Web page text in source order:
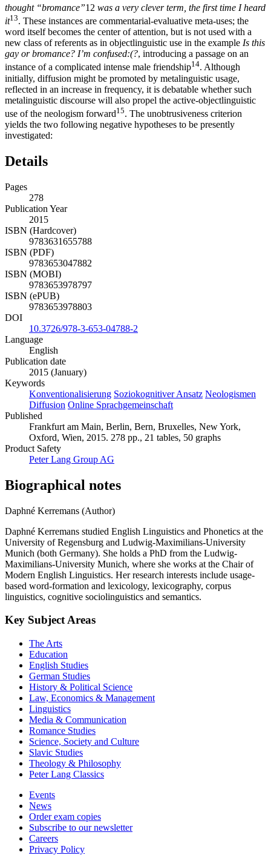
thought “bromance”12 was a very clever term, the first time I heard
it13. These instances are commentarial-evaluative meta-uses; the
word itself becomes the center of attention, but is not used with a
new class of referents as in objectlinguistic use in the example Is this
gay or bromance? I’m confused:(?, introducing a passage on an
instance of a complicated intense male friendship14. Although
initially, diffusion might be promoted by metalinguistic usage,
reflected in an increase in frequency, it is debatable whether such
metalinguistic discourse will also propel the active-objectlinguistic
use of the neologism forward15. The unobtrusiveness criterion
yields the two following negative hypotheses to be presently
investigated:
Details
Pages
278
Publication Year
2015
ISBN (Hardcover)
9783631655788
ISBN (PDF)
9783653047882
ISBN (MOBI)
9783653978797
ISBN (ePUB)
9783653978803
DOI
10.3726/978-3-653-04788-2
Language
English
Publication date
2015 (January)
Keywords
Konventionalisierung Soziokognitiver Ansatz Neologismen
Diffusion Online Sprachgemeinschaft
Published
Frankfurt am Main, Berlin, Bern, Bruxelles, New York,
Oxford, Wien, 2015. 278 pp., 21 tables, 50 graphs
Product Safety
Peter Lang Group AG
Biographical notes
Daphné Kerremans (Author)
Daphné Kerremans studied English Linguistics and Phonetics at the
University of Regensburg and Ludwig-Maximilians-University
Munich (both Germany). She holds a PhD from the Ludwig-
Maximilians-University Munich, where she works at the Chair of
Modern English Linguistics. Her research interests include usage-
based word-formation and lexicology, lexicography, corpus
linguistics, cognitive sociolinguistics and semantics.
Key Subject Areas
The Arts
Education
English Studies
German Studies
History & Political Science
Law, Economics & Management
Linguistics
Media & Communication
Romance Studies
Science, Society and Culture
Slavic Studies
Theology & Philosophy
Peter Lang Classics
Events
News
Order exam copies
Subscribe to our newsletter
Careers
Privacy Policy